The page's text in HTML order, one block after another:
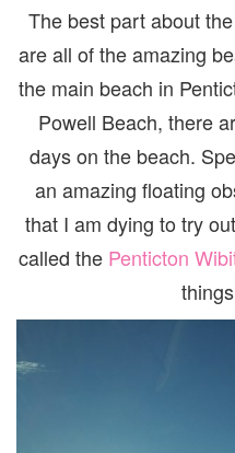
The best part about
are all of the amazing
the main beach in
Powell Beach, there
days on the beach.
an amazing floating
that I am dying to try
called the Penticton